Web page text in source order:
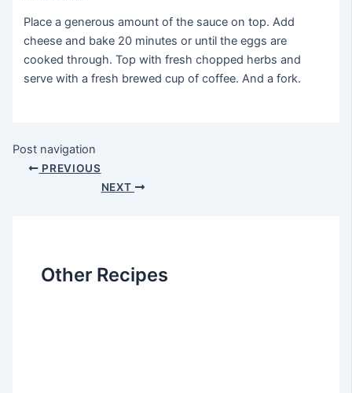
Place a generous amount of the sauce on top. Add
cheese and bake 20 minutes or until the eggs are
cooked through. Top with fresh chopped herbs and
serve with a fresh brewed cup of coffee. And a fork.
Post navigation
PREVIOUS
NEXT
Other Recipes